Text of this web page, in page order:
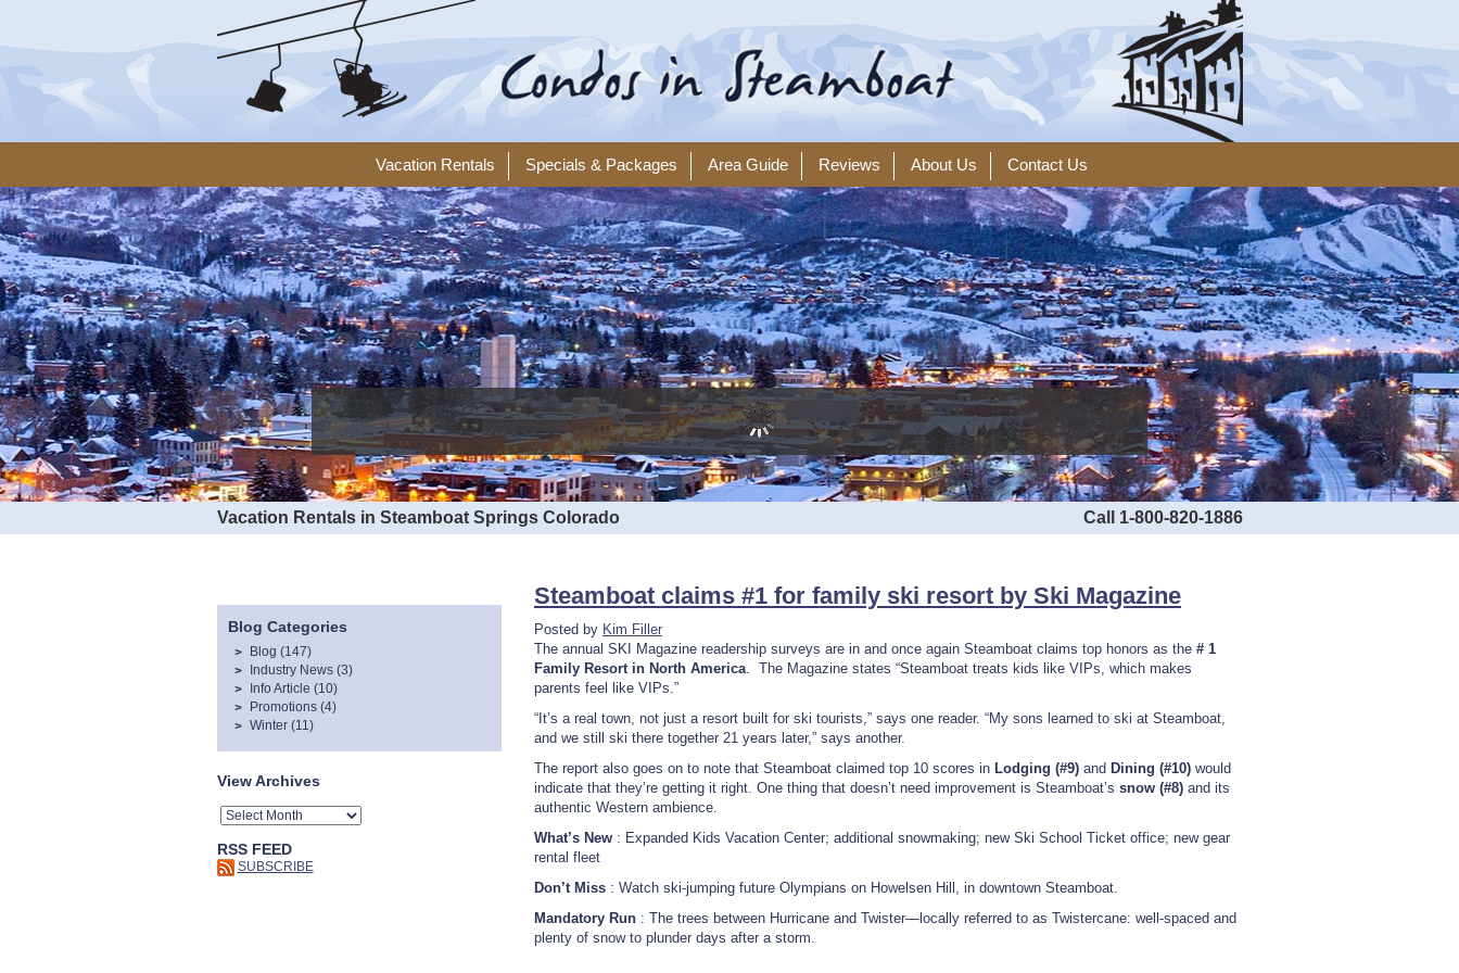
Vacation Rentals Specials & Packages Area Guide Reviews About Us Contact Us
Vacation Rentals in Steamboat Springs Colorado Call 1-800-820-1886
Blog Categories
Blog (147)
Industry News(3)
Info Article (10)
Promotions(4)
Winter(11)
View Archives
RSS FEED
SUBSCRIBE
Steamboat claims #1 for family ski resort by Ski Magazine
Posted by Kim Filler
The annual SKI Magazine readership surveys are in and once again Steamboat claims top honors as the # 1
Family Resort in North America. The Magazine states “Steamboat treats kids like VIPs, which makes
parents feel like VIPs.”
“It’s a real town, not just a resort built for ski tourists,” says one reader. “My sons learned to ski at Steamboat,
and we still ski there together 21 years later,” says another.
The report also goes on to note that Steamboat claimed top 10 scores in Lodging (#9) and Dining (#10) would
indicate that they’re getting it right. One thing that doesn’t need improvement is Steamboat’s snow (#8) and its
authentic Western ambience.
What’s New : Expanded Kids Vacation Center; additional snowmaking; new Ski School Ticket office; new gear
rental fleet
Don’t Miss : Watch ski-jumping future Olympians on Howelsen Hill, in downtown Steamboat.
Mandatory Run : The trees between Hurricane and Twister—locally referred to as Twistercane: well-spaced and
plenty of snow to plunder days after a storm.